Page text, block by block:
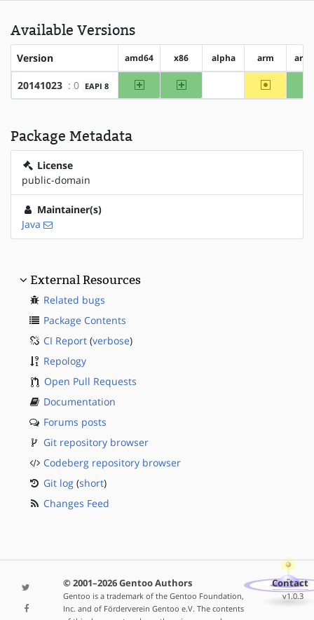
Available Versions
Version amd64 x86 alpha arm
20141023 : 0 EAPI 8 amd64 x86 ~arm
Package Metadata
License
public-domain
Maintainer(s)
Java
External Resources
Related bugs
Package Contents
CI Report (verbose)
Repology
Open Pull Requests
Documentation
Forums posts
Git repository browser
Codeberg repository browser
Git log (short)
Changes Feed
© 2001–2026 Gentoo Authors
Gentoo is a trademark of the Gentoo Foundation,
Inc. and of Förderverein Gentoo e.V. The contents
Contact
v1.0.3